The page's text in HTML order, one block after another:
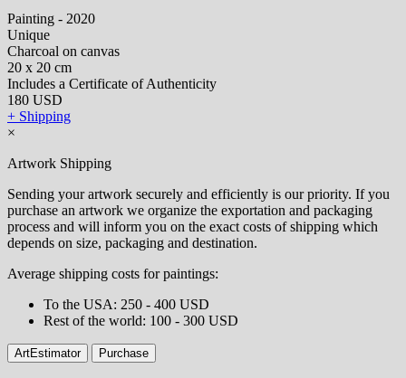
Painting - 2020
Unique
Charcoal on canvas
20 x 20 cm
Includes a Certificate of Authenticity
180 USD
+ Shipping
×
Artwork Shipping
Sending your artwork securely and efficiently is our priority. If you
purchase an artwork we organize the exportation and packaging
process and will inform you on the exact costs of shipping which
depends on size, packaging and destination.
Average shipping costs for paintings:
⁠To the USA: 250 - 400 USD
⁠Rest of the world: 100 - 300 USD
ArtEstimator Purchase